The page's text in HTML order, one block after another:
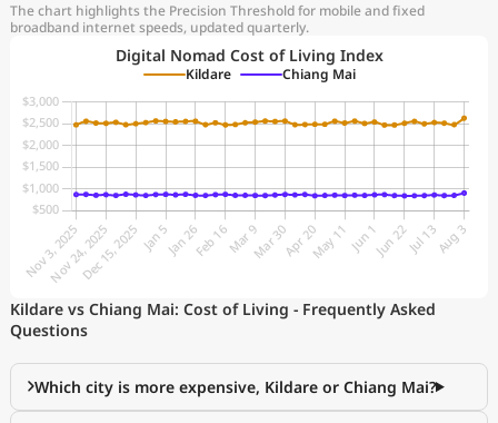
The chart highlights the Precision Threshold for mobile and fixed
broadband internet speeds, updated quarterly.
Digital Nomad Cost of Living Index
Kildare Chiang Mai
Kildare vs Chiang Mai: Cost of Living - Frequently Asked
Questions
Which city is more expensive, Kildare or Chiang Mai?